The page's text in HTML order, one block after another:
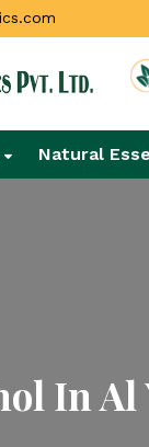
Natural
In Al